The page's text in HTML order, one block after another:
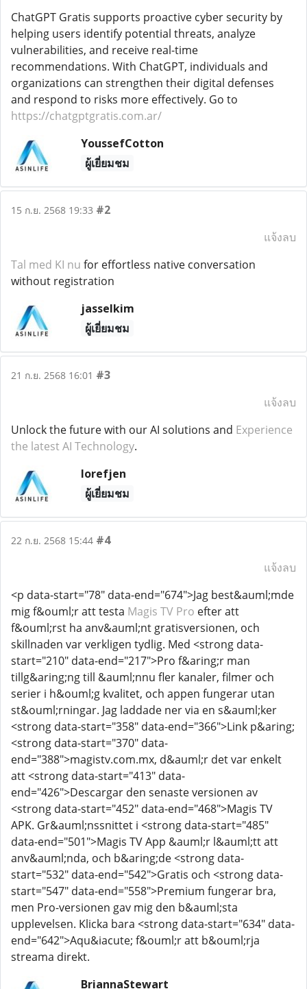
ChatGPT Gratis supports proactive cyber security by
helping users identify potential threats, analyze
vulnerabilities, and receive real-time
recommendations. With ChatGPT, individuals and
organizations can strengthen their digital defenses
and respond to risks more effectively. Go to
https://chatgptgratis.com.ar/
YoussefCotton
ผู้เยี่ยมชม
15 ก.ย. 2568 19:33 #2
แจ้งลบ
Tal med KI nu for effortless native conversation
without registration
jasselkim
ผู้เยี่ยมชม
21 ก.ย. 2568 16:01 #3
แจ้งลบ
Unlock the future with our AI solutions and Experience
the latest AI Technology.
lorefjen
ผู้เยี่ยมชม
22 ก.ย. 2568 15:44 #4
แจ้งลบ
<p data-start="78" data-end="674">Jag best&auml;mde
mig f&ouml;r att testa Magis TV Pro efter att
f&ouml;rst ha anv&auml;nt gratisversionen, och
skillnaden var verkligen tydlig. Med <strong data-
start="210" data-end="217">Pro f&aring;r man
tillg&aring;ng till &auml;nnu fler kanaler, filmer och
serier i h&ouml;g kvalitet, och appen fungerar utan
st&ouml;rningar. Jag laddade ner via en s&auml;ker
<strong data-start="358" data-end="366">Link p&aring;
<strong data-start="370" data-
end="388">magistv.com.mx, d&auml;r det var enkelt
att <strong data-start="413" data-
end="426">Descargar den senaste versionen av
<strong data-start="452" data-end="468">Magis TV
APK. Gr&auml;nssnittet i <strong data-start="485"
data-end="501">Magis TV App &auml;r l&auml;tt att
anv&auml;nda, och b&aring;de <strong data-
start="532" data-end="542">Gratis och <strong data-
start="547" data-end="558">Premium fungerar bra,
men Pro-versionen gav mig den b&auml;sta
upplevelsen. Klicka bara <strong data-start="634" data-
end="642">Aqu&iacute; f&ouml;r att b&ouml;rja
streama direkt.
BriannaStewart